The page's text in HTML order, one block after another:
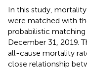
In this study,
were matched with
probabilistic
December 31, 2019.
all-cause mortality
close relationship